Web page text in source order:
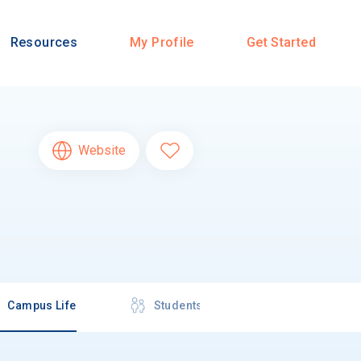
Resources My Profile Get Started
Website
Campus Life Students